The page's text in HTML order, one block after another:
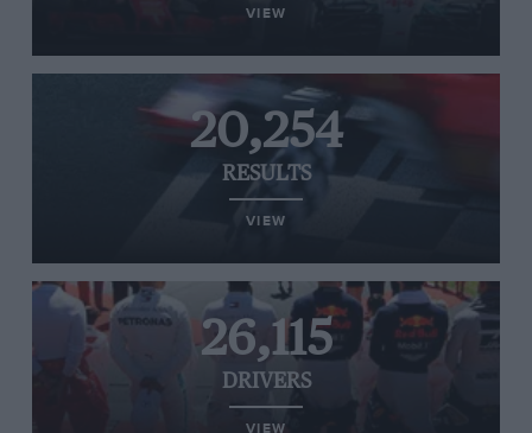
VIEW
20,254
RESULTS
VIEW
26,115
DRIVERS
VIEW